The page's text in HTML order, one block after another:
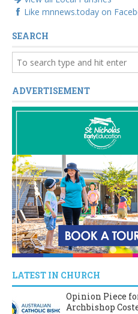
Like mnnews.today on
SEARCH
ADVERTISEMENT
LATEST IN CHURCH
Opinion Piece
Archbishop